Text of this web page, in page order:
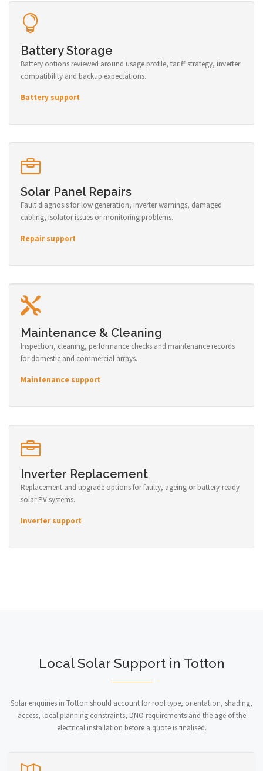
Battery Storage
Battery options reviewed around usage profile, tariff strategy, inverter
compatibility and backup expectations.
Battery support
Solar Panel Repairs
Fault diagnosis for low generation, inverter warnings, damaged
cabling, isolator issues or monitoring problems.
Repair support
Maintenance & Cleaning
Inspection, cleaning, performance checks and maintenance records
for domestic and commercial arrays.
Maintenance support
Inverter Replacement
Replacement and upgrade options for faulty, ageing or battery-ready
solar PV systems.
Inverter support
Local Solar Support in Totton
Solar enquiries in Totton should account for roof type, orientation, shading,
access, local planning constraints, DNO requirements and the age of the
electrical installation before a quote is finalised.